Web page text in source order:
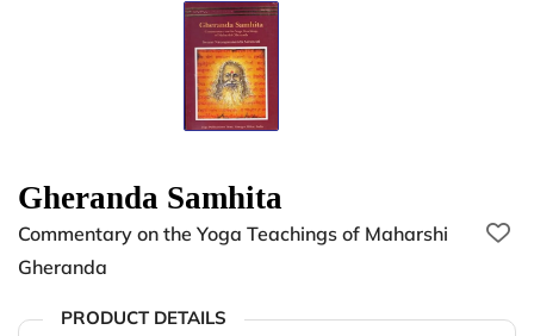
Gheranda Samhita
Commentary on the Yoga Teachings of Maharshi
Gheranda
PRODUCT DETAILS